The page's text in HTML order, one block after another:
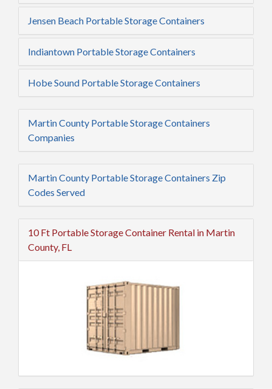
Jensen Beach Portable Storage Containers
Indiantown Portable Storage Containers
Hobe Sound Portable Storage Containers
Martin County Portable Storage Containers
Companies
Martin County Portable Storage Containers Zip
Codes Served
10 Ft Portable Storage Container Rental in Martin
County, FL